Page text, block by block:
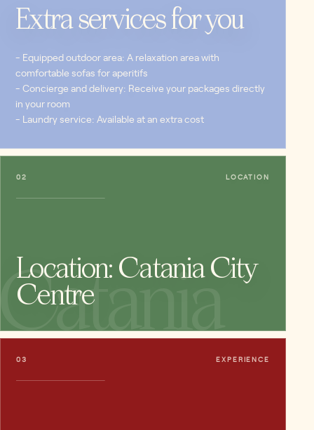
Extra services for you
- Equipped outdoor area: A relaxation area with
comfortable sofas for aperitifs
- Concierge and delivery: Receive your packages directly
in your room
- Laundry service: Available at an extra cost
02 LOCATION
Location: Catania City
Centre
03 EXPERIENCE